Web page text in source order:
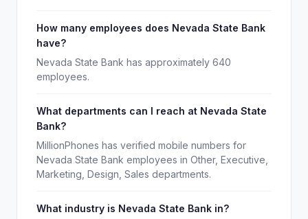
How many employees does Nevada State Bank
have?
Nevada State Bank has approximately 640
employees.
What departments can I reach at Nevada State
Bank?
MillionPhones has verified mobile numbers for
Nevada State Bank employees in Other, Executive,
Marketing, Design, Sales departments.
What industry is Nevada State Bank in?